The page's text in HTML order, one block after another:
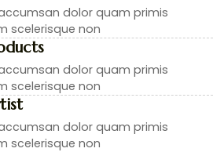
dolor quam primis
scelerisque non
dolor quam primis
scelerisque non
dolor quam primis
scelerisque non